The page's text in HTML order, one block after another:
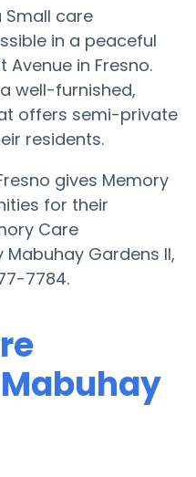
Small care
in a peaceful
in Fresno.
well-furnished,
offers semi-private
residents.
gives Memory
for their
Care
Gardens II,
7784.